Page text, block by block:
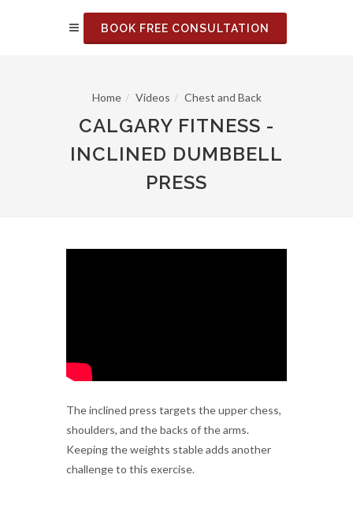
BOOK FREE CONSULTATION
Home Videos Chest and Back
CALGARY FITNESS -
INCLINED DUMBBELL
PRESS
The inclined press targets the upper chess,
shoulders, and the backs of the arms.
Keeping the weights stable adds another
challenge to this exercise.